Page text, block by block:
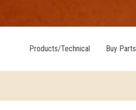
Products/Technical Buy Parts